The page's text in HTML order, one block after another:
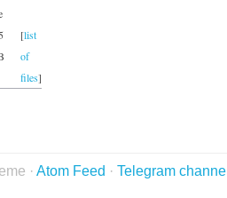
[list
of
files]
· Atom Feed · Telegram